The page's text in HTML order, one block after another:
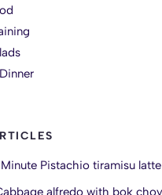
Pistachio tiramisu
alfredo with bok choy